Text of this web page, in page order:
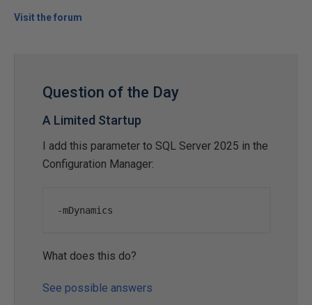
Visit the forum
Question of the Day
A Limited Startup
I add this parameter to SQL Server 2025 in the
Configuration Manager:
-mDynamics
What does this do?
See possible answers